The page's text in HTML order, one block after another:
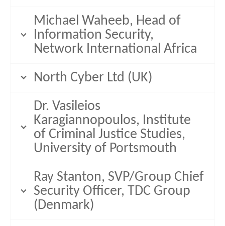
Michael Waheeb, Head of
Information Security,
Network International Africa
North Cyber Ltd (UK)
Dr. Vasileios
Karagiannopoulos, Institute
of Criminal Justice Studies,
University of Portsmouth
Ray Stanton, SVP/Group Chief
Security Officer, TDC Group
(Denmark)